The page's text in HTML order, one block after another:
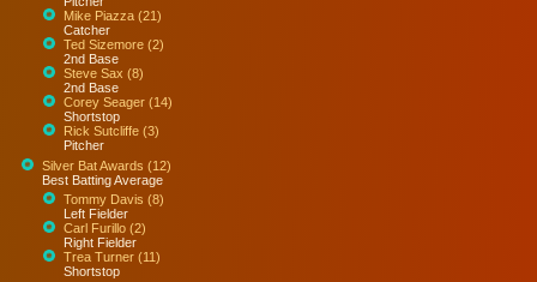
Mike Piazza (21)
Catcher
Ted Sizemore (2)
2nd Base
Steve Sax (8)
2nd Base
Corey Seager (14)
Shortstop
Rick Sutcliffe (3)
Pitcher
Silver Bat Awards (12)
Best Batting Average
Tommy Davis (8)
Left Fielder
Carl Furillo (2)
Right Fielder
Trea Turner (11)
Shortstop